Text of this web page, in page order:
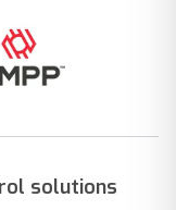
solutions